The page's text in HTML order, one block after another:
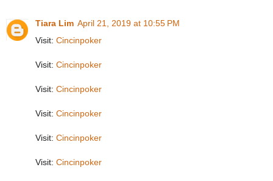
Tiara Lim April 21, 2019 at 10:55 PM
Visit: Cincinpoker
Visit: Cincinpoker
Visit: Cincinpoker
Visit: Cincinpoker
Visit: Cincinpoker
Visit: Cincinpoker